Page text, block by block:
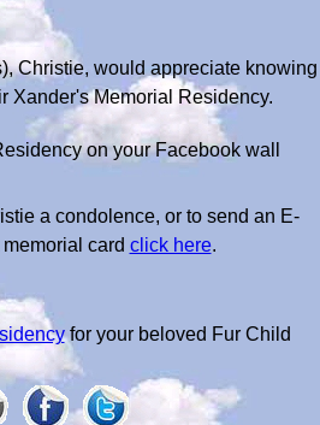
Christie, would appreciate knowing
Xander's Memorial Residency.
on your Facebook wall
a condolence, or to send an E-
card click here.
for your beloved Fur Child